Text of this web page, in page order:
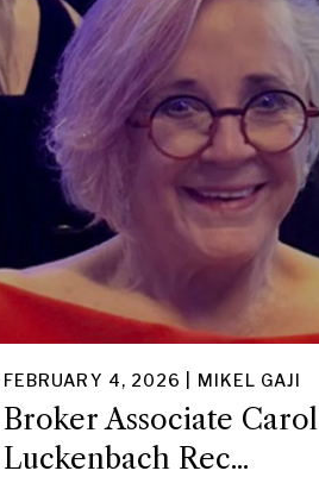
FEBRUARY 4, 2026 | MIKEL GAJI
Broker Associate Carol
Luckenbach Rec...